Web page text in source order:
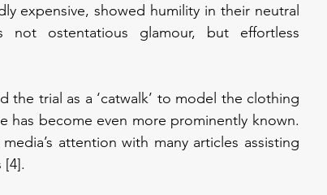
expensive, showed humility in their neutral
ostentatious glamour, but effortless
the trial as a ‘catwalk’ to model the clothing
has become even more prominently known.
attention with many articles assisting